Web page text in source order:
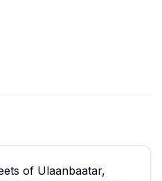
of Ulaanbaatar,